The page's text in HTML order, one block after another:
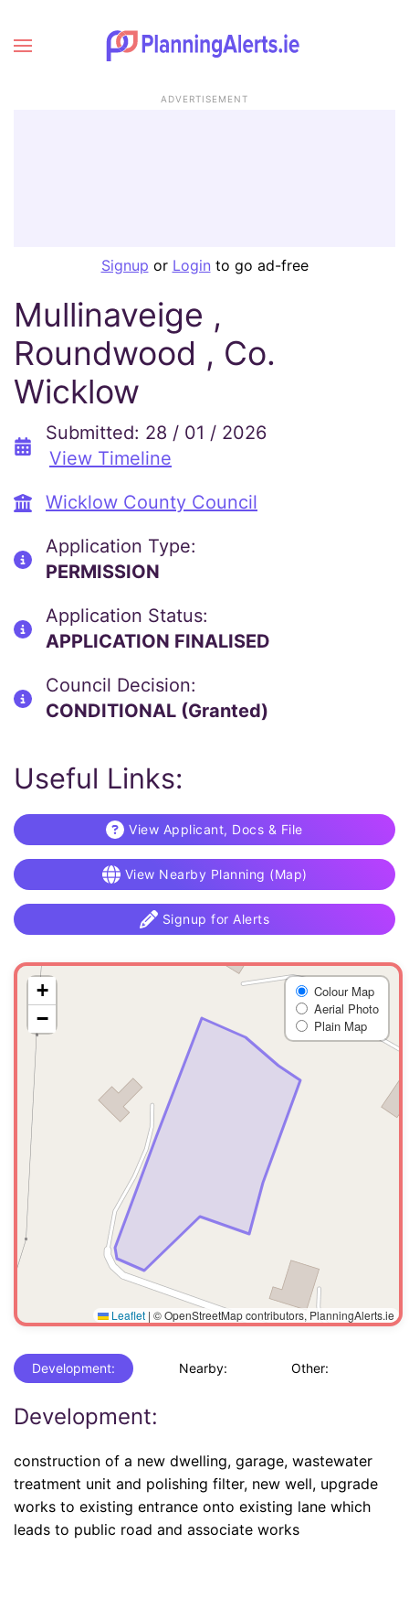
ADVERTISEMENT
Signup or Login to go ad-free
Mullinaveige ,
Roundwood , Co.
Wicklow
Submitted: 28 / 01 / 2026
View Timeline
Wicklow County Council
Application Type:
PERMISSION
Application Status:
APPLICATION FINALISED
Council Decision:
CONDITIONAL (Granted)
Useful Links:
View Applicant, Docs & File
View Nearby Planning (Map)
Signup for Alerts
+
−
Colour Map
Aerial Photo
Plain Map
Leaflet | © OpenStreetMap contributors, PlanningAlerts.ie
Development: Nearby: Other:
Development:
construction of a new dwelling, garage, wastewater
treatment unit and polishing filter, new well, upgrade
works to existing entrance onto existing lane which
leads to public road and associate works